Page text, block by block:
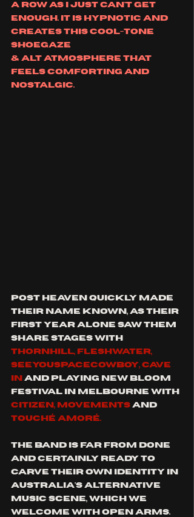
a row as i just can't get
enough. it is hypnotic and
creates this cool-tone
shoegaze
& alt atmosphere that
feels comforting and
nostalgic.
post heaven quickly made
their name known, as their
first year alone saw them
share stages with
thornhill, fleshwater,
seeyouspacecowboy, cave
in
and playing new bloom
festival in melbourne with
citizen, movements and
touchÉ amorÉ.
the band is far from done
and certainly ready to
carve their own identity in
australia's alternative
music scene, which we
welcome with open arms.